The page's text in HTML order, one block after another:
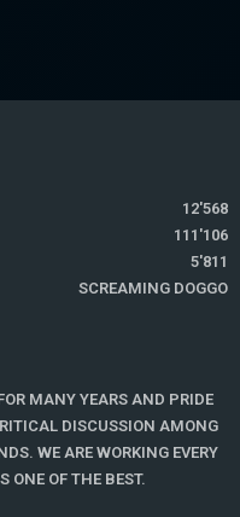
12'568
111'106
5'811
SCREAMING DOGGO
MANY YEARS AND PRIDE
DISCUSSION AMONG
WE ARE WORKING EVERY
ONE OF THE BEST.